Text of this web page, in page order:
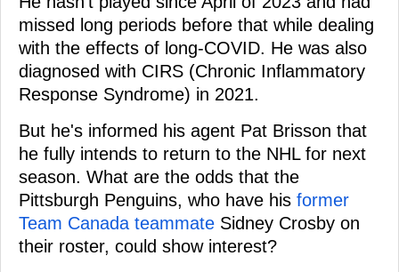
missed long periods before that while dealing
with the effects of long-COVID. He was also
diagnosed with CIRS (Chronic Inflammatory
Response Syndrome) in 2021.
But he's informed his agent Pat Brisson that
he fully intends to return to the NHL for next
season. What are the odds that the
Pittsburgh Penguins, who have his former
Team Canada teammate Sidney Crosby on
their roster, could show interest?